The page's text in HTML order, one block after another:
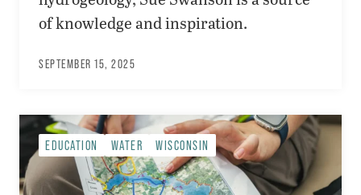
of knowledge and inspiration.
SEPTEMBER 15, 2025
EDUCATION WATER WISCONSIN